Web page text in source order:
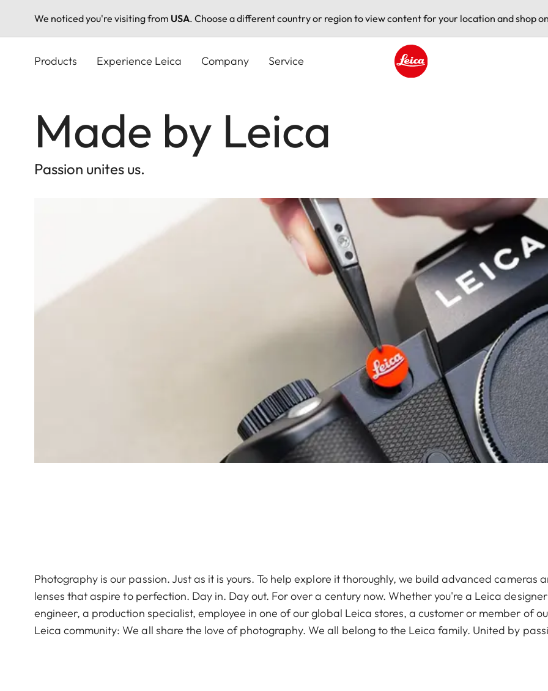
We noticed you're visiting from USA. Choose a different country or region to view content for your location and shop
Products Experience Leica Company Service
Made by Leica
Passion unites us.
Photography is our passion. Just as it is yours. To help explore it thoroughly, we build advanced cameras
lenses that aspire to perfection. Day in. Day out. For over a century now. Whether you're a Leica
engineer, a production specialist, employee in one of our global Leica stores, a customer or member of
Leica community: We all share the love of photography. We all belong to the Leica family. United by